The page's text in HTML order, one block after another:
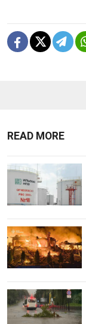
READ MORE